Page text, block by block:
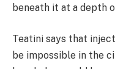
beneath it at a depth
Teatini says that
be impossible in the